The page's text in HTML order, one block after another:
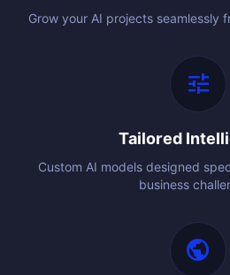
Grow your AI projects seamlessly
tune
Tailored
Custom AI models designed
business
public